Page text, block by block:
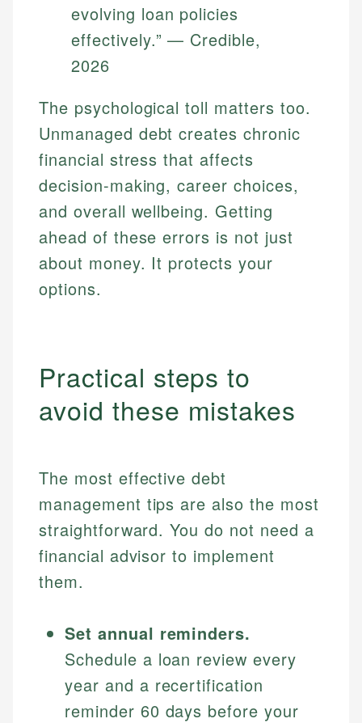
evolving loan policies
effectively.” — Credible,
2026
The psychological toll matters too.
Unmanaged debt creates chronic
financial stress that affects
decision-making, career choices,
and overall wellbeing. Getting
ahead of these errors is not just
about money. It protects your
options.
Practical steps to
avoid these mistakes
The most effective debt
management tips are also the most
straightforward. You do not need a
financial advisor to implement
them.
Set annual reminders.
Schedule a loan review every
year and a recertification
reminder 60 days before your